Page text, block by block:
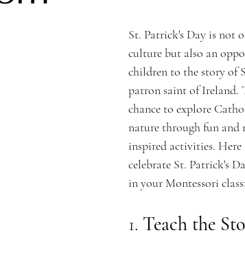
St. Patrick's Day is not
culture but also an
children to the story of
patron saint of Ireland.
chance to explore
nature through fun and
inspired activities. Here
celebrate St. Patrick's
in your Montessori
1. Teach the